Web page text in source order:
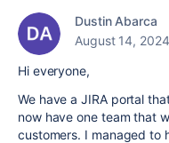
Dustin Abarca
August 14, 2024
Hi everyone,
We have a JIRA portal
now have one team that
customers. I managed to